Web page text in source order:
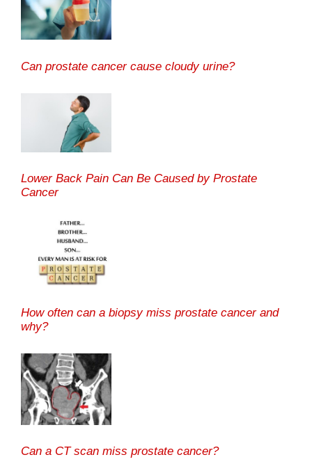
Can prostate cancer cause cloudy urine?
Lower Back Pain Can Be Caused by Prostate
Cancer
How often can a biopsy miss prostate cancer and
why?
Can a CT scan miss prostate cancer?